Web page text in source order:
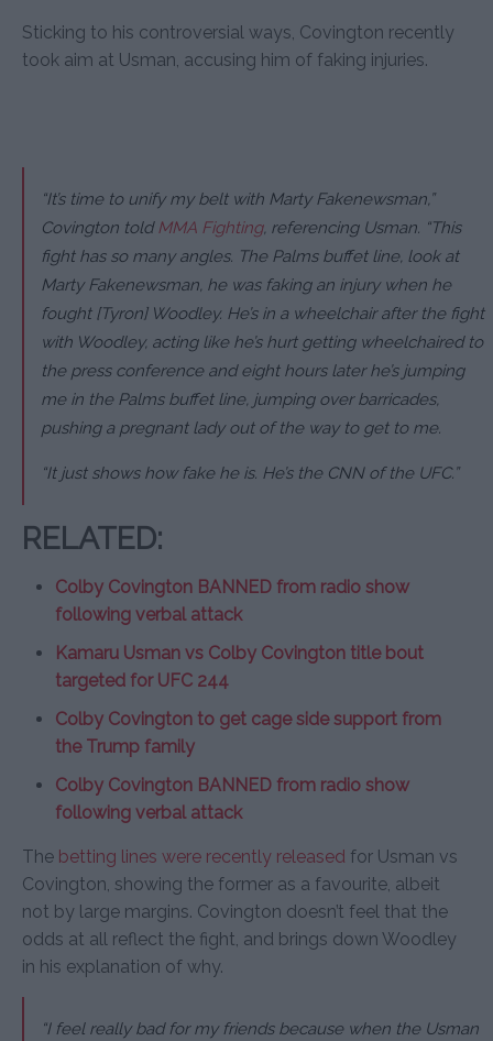
Sticking to his controversial ways, Covington recently
took aim at Usman, accusing him of faking injuries.
“It’s time to unify my belt with Marty Fakenewsman,”
Covington toldMMA Fighting, referencing Usman. “This
fight has so many angles. The Palms buffet line, look at
Marty Fakenewsman, he was faking an injury when he
fought [Tyron] Woodley. He’s in a wheelchair after the fight
with Woodley, acting like he’s hurt getting wheelchaired to
the press conference and eight hours later he’s jumping
me in the Palms buffet line, jumping over barricades,
pushing a pregnant lady out of the way to get to me.
“It just shows how fake he is. He’s the CNN of the UFC.”
RELATED:
Colby Covington BANNED from radio show
following verbal attack
Kamaru Usman vs Colby Covington title bout
targeted for UFC 244
Colby Covington to get cage side support from
the Trump family
Colby Covington BANNED from radio show
following verbal attack
The betting lines were recently released for Usman vs
Covington, showing the former as a favourite, albeit
not by large margins. Covington doesn’t feel that the
odds at all reflect the fight, and brings down Woodley
in his explanation of why.
“I feel really bad for my friends because when the Usman